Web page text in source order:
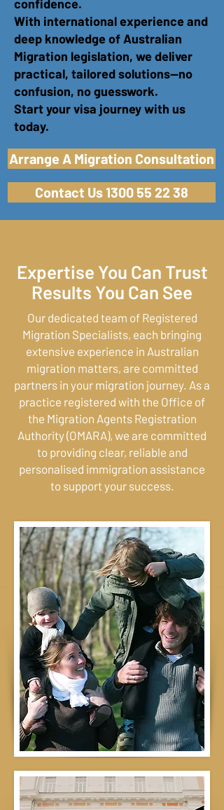
confidence.
With international experience and
deep knowledge of Australian
Migration legislation, we deliver
practical, tailored solutions—no
confusion, no guesswork.
Start your visa journey with us
today.
Arrange A Migration Consultation
Contact Us 1300 55 22 38
Expertise You Can Trust
Results You Can See
Our dedicated team of Registered
Migration Specialists, each bringing
extensive experience in Australian
migration matters, are committed
partners in your migration journey. As a
practice registered with the Office of
the Migration Agents Registration
Authority (OMARA), we are committed
to providing clear, reliable and
personalised immigration assistance
to support your success.